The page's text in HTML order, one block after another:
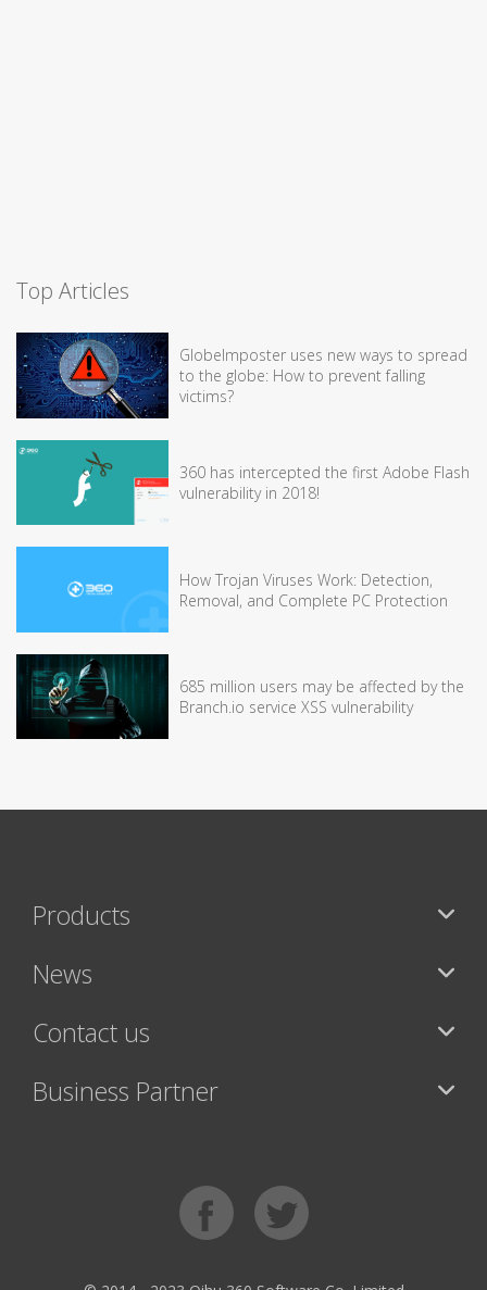
Top Articles
GlobeImposter uses new ways to spread
to the globe: How to prevent falling
victims?
360 has intercepted the first Adobe Flash
vulnerability in 2018!
How Trojan Viruses Work: Detection,
Removal, and Complete PC Protection
685 million users may be affected by the
Branch.io service XSS vulnerability
Products
News
Contact us
Business Partner